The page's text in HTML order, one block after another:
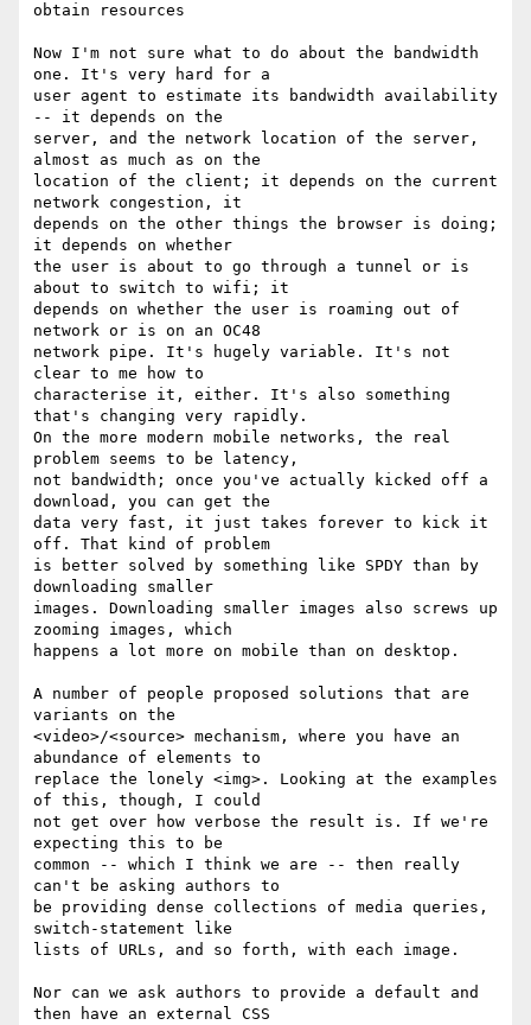
obtain resources
Now I'm not sure what to do about the bandwidth
one. It's very hard for a
user agent to estimate its bandwidth availability
-- it depends on the
server, and the network location of the server,
almost as much as on the
location of the client; it depends on the current
network congestion, it
depends on the other things the browser is doing;
it depends on whether
the user is about to go through a tunnel or is
about to switch to wifi; it
depends on whether the user is roaming out of
network or is on an OC48
network pipe. It's hugely variable. It's not
clear to me how to
characterise it, either. It's also something
that's changing very rapidly.
On the more modern mobile networks, the real
problem seems to be latency,
not bandwidth; once you've actually kicked off a
download, you can get the
data very fast, it just takes forever to kick it
off. That kind of problem
is better solved by something like SPDY than by
downloading smaller
images. Downloading smaller images also screws up
zooming images, which
happens a lot more on mobile than on desktop.
A number of people proposed solutions that are
variants on the
<video>/<source> mechanism, where you have an
abundance of elements to
replace the lonely <img>. Looking at the examples
of this, though, I could
not get over how verbose the result is. If we're
expecting this to be
common -- which I think we are -- then really
can't be asking authors to
be providing dense collections of media queries,
switch-statement like
lists of URLs, and so forth, with each image.
Nor can we ask authors to provide a default and
then have an external CSS